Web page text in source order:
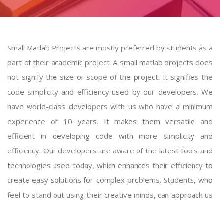
Small Matlab Projects are mostly preferred by students as a
part of their academic project. A small matlab projects does
not signify the size or scope of the project. It signifies the
code simplicity and efficiency used by our developers. We
have world-class developers with us who have a minimum
experience of 10 years. It makes them versatile and
efficient in developing code with more simplicity and
efficiency. Our developers are aware of the latest tools and
technologies used today, which enhances their efficiency to
create easy solutions for complex problems. Students, who
feel to stand out using their creative minds, can approach us